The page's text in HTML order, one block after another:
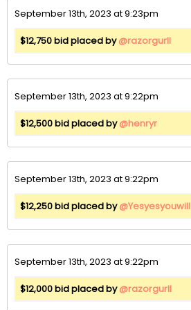
September 13th, 2023 at 9:23pm
$12,750 bid placed by@razorgurll
September 13th, 2023 at 9:22pm
$12,500 bid placed by@henryr
September 13th, 2023 at 9:22pm
$12,250 bid placed by@Yesyesyouwill
September 13th, 2023 at 9:22pm
$12,000 bid placed by@razorgurll